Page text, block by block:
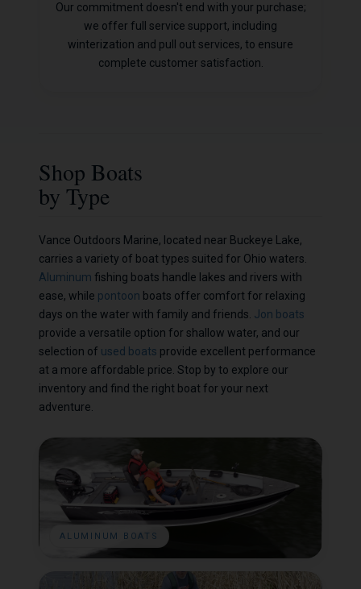
Our commitment doesn't end with your purchase;
we offer full service support, including
winterization and pull out services, to ensure
complete customer satisfaction.
Shop Boats
by Type
Vance Outdoors Marine, located near Buckeye Lake,
carries a variety of boat types suited for Ohio waters.
Aluminum fishing boats handle lakes and rivers with
ease, while pontoon boats offer comfort for relaxing
days on the water with family and friends. Jon boats
provide a versatile option for shallow water, and our
selection of used boats provide excellent performance
at a more affordable price. Stop by to explore our
inventory and find the right boat for your next
adventure.
ALUMINUM BOATS